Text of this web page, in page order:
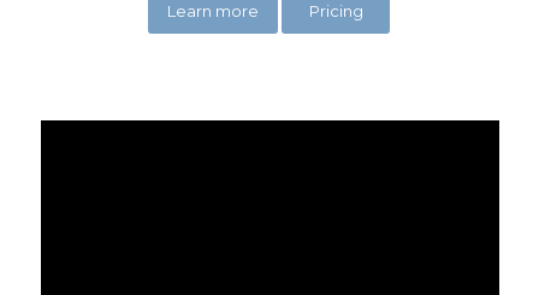
Learn more Pricing